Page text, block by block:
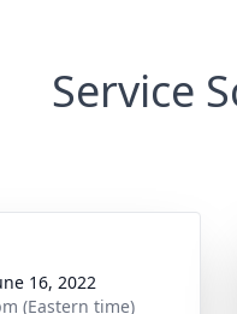
Service
16, 2022
(Eastern time)